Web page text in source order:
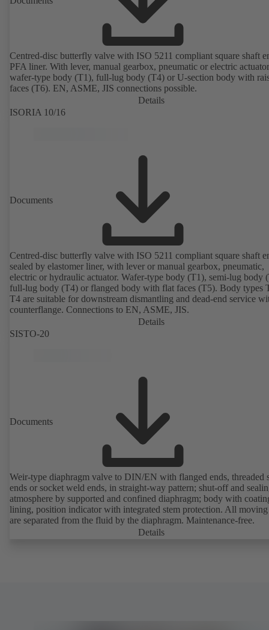
Centred-disc butterfly valve with ISO 5211 compliant square shaft
PFA liner. With lever, manual gearbox, pneumatic or electric
wafer-type body (T1), full-lug body (T4) or U-section body with
faces (T6). EN, ASME, JIS connections possible.
Details
ISORIA 10/16
Documents
Centred-disc butterfly valve with ISO 5211 compliant square shaft
sealed by elastomer liner, with lever or manual gearbox, pneumatic,
electric or hydraulic actuator. Wafer-type body (T1), semi-lug body
full-lug body (T4) or flanged body with flat faces (T5). Body types
T4 are suitable for downstream dismantling and dead-end service
counterflange. Connections to EN, ASME, JIS.
Details
SISTO-20
Documents
Weir-type diaphragm valve to DIN/EN with flanged ends, threaded
ends or socket weld ends, in straight-way pattern; shut-off and
atmosphere by supported and confined diaphragm; body with
lining, position indicator with integrated stem protection. All moving
are separated from the fluid by the diaphragm. Maintenance-free.
Details